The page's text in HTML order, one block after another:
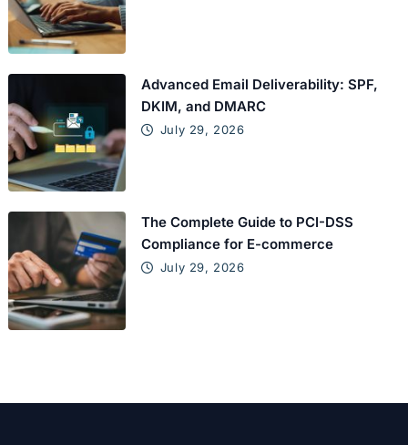
Advanced Email Deliverability: SPF,
DKIM, and DMARC
July 29, 2026
The Complete Guide to PCI-DSS
Compliance for E-commerce
July 29, 2026